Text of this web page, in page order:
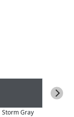
Storm Gray